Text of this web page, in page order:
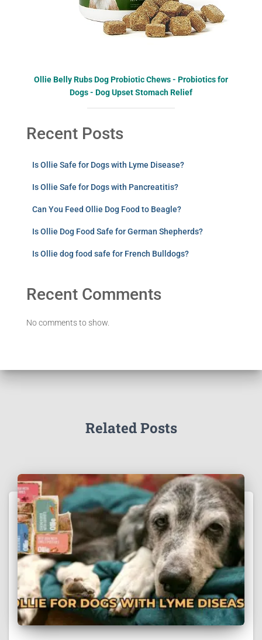
Ollie Belly Rubs Dog Probiotic Chews - Probiotics for
Dogs - Dog Upset Stomach Relief
Recent Posts
Is Ollie Safe for Dogs with Lyme Disease?
Is Ollie Safe for Dogs with Pancreatitis?
Can You Feed Ollie Dog Food to Beagle?
Is Ollie Dog Food Safe for German Shepherds?
Is Ollie dog food safe for French Bulldogs?
Recent Comments
No comments to show.
Related Posts